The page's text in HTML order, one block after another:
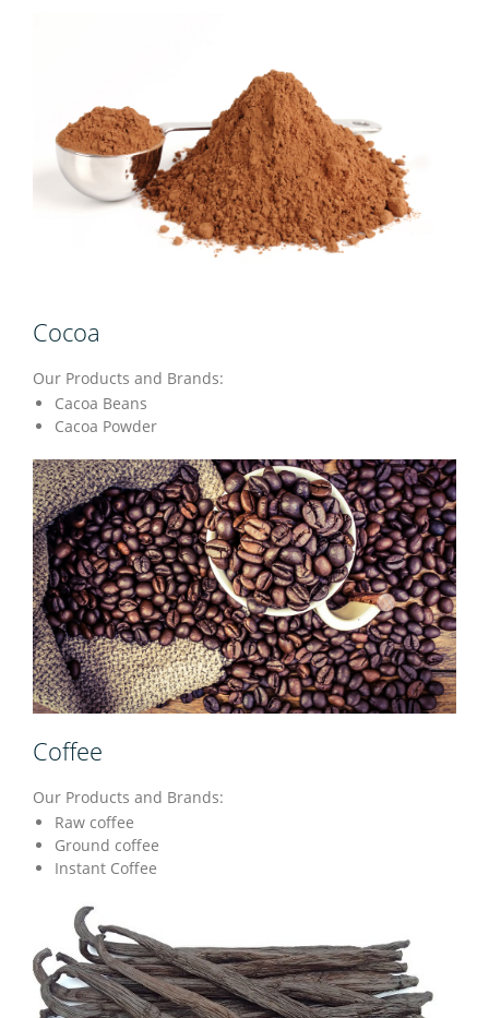
Cocoa
Our Products and Brands:
Cacoa Beans
Cacoa Powder
Coffee
Our Products and Brands:
Raw coffee
Ground coffee
Instant Coffee